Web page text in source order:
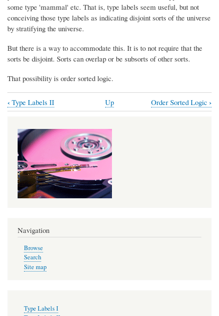
some type 'mammal' etc. That is, type labels seem useful, but not
conceiving those type labels as indicating disjoint sorts of the universe
by stratifying the universe.
But there is a way to accommodate this. It is to not require that the
sorts be disjoint. Sorts can overlap or be subsorts of other sorts.
That possibility is order sorted logic.
Book
links
for
Sorted
Logic
‹ Type Labels II Up Order Sorted Logic ›
Navigation
Browse
Search
Site map
Type Labels I